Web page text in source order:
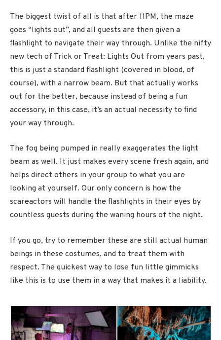
The biggest twist of all is that after 11PM, the maze
goes “lights out”, and all guests are then given a
flashlight to navigate their way through. Unlike the nifty
new tech of Trick or Treat: Lights Out from years past,
this is just a standard flashlight (covered in blood, of
course), with a narrow beam. But that actually works
out for the better, because instead of being a fun
accessory, in this case, it’s an actual necessity to find
your way through.
The fog being pumped in really exaggerates the light
beam as well. It just makes every scene fresh again, and
helps direct others in your group to what you are
looking at yourself. Our only concern is how the
scareactors will handle the flashlights in their eyes by
countless guests during the waning hours of the night.
If you go, try to remember these are still actual human
beings in these costumes, and to treat them with
respect. The quickest way to lose fun little gimmicks
like this is to use them in a way that makes it a liability.